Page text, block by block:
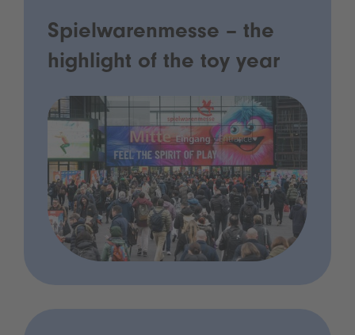
Spielwarenmesse – the
highlight of the toy year